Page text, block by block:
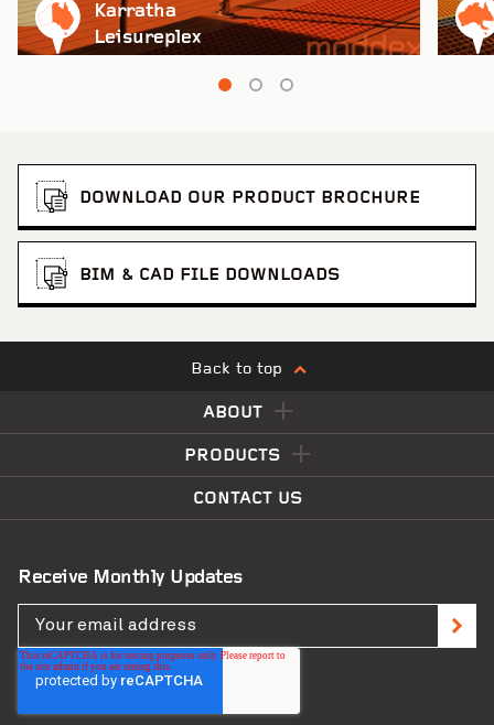
Karratha
Leisureplex
DOWNLOAD OUR PRODUCT BROCHURE
BIM & CAD FILE DOWNLOADS
Back to top
ABOUT
PRODUCTS
CONTACT US
Receive Monthly Updates